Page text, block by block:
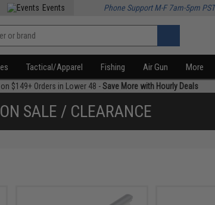
Events Phone Support M-F 7am-5pm PST
Tactical/Apparel Fishing Air Gun More
$149+ Orders in Lower 48 -Save More with Hourly Deals
ON SALE / CLEARANCE